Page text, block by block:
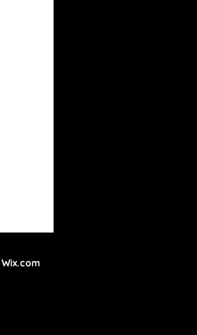
Wix.com